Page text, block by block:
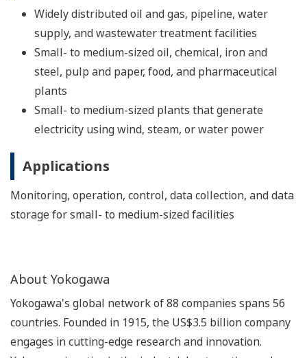
Widely distributed oil and gas, pipeline, water
supply, and wastewater treatment facilities
Small- to medium-sized oil, chemical, iron and
steel, pulp and paper, food, and pharmaceutical
plants
Small- to medium-sized plants that generate
electricity using wind, steam, or water power
Applications
Monitoring, operation, control, data collection, and data
storage for small- to medium-sized facilities
About Yokogawa
Yokogawa's global network of 88 companies spans 56
countries. Founded in 1915, the US$3.5 billion company
engages in cutting-edge research and innovation.